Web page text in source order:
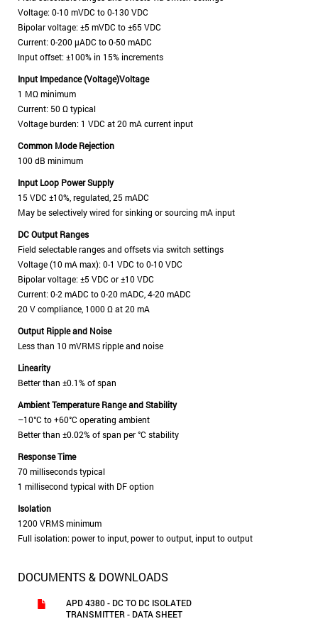
Voltage: 0-10 mVDC to 0-130 VDC
Bipolar voltage: ±5 mVDC to ±65 VDC
Current: 0-200 μADC to 0-50 mADC
Input offset: ±100% in 15% increments
Input Impedance (Voltage)Voltage
1 MΩ minimum
Current: 50 Ω typical
Voltage burden: 1 VDC at 20 mA current input
Common Mode Rejection
100 dB minimum
Input Loop Power Supply
15 VDC ±10%, regulated, 25 mADC
May be selectively wired for sinking or sourcing mA input
DC Output Ranges
Field selectable ranges and offsets via switch settings
Voltage (10 mA max): 0-1 VDC to 0-10 VDC
Bipolar voltage: ±5 VDC or ±10 VDC
Current: 0-2 mADC to 0-20 mADC, 4-20 mADC
20 V compliance, 1000 Ω at 20 mA
Output Ripple and Noise
Less than 10 mVRMS ripple and noise
Linearity
Better than ±0.1% of span
Ambient Temperature Range and Stability
–10°C to +60°C operating ambient
Better than ±0.02% of span per °C stability
Response Time
70 milliseconds typical
1 millisecond typical with DF option
Isolation
1200 VRMS minimum
Full isolation: power to input, power to output, input to output
DOCUMENTS & DOWNLOADS
APD 4380 - DC TO DC ISOLATED
TRANSMITTER - DATA SHEET